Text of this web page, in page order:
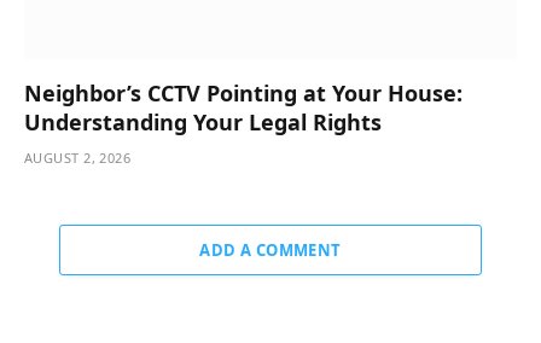
Neighbor’s CCTV Pointing at Your House:
Understanding Your Legal Rights
AUGUST 2, 2026
ADD A COMMENT